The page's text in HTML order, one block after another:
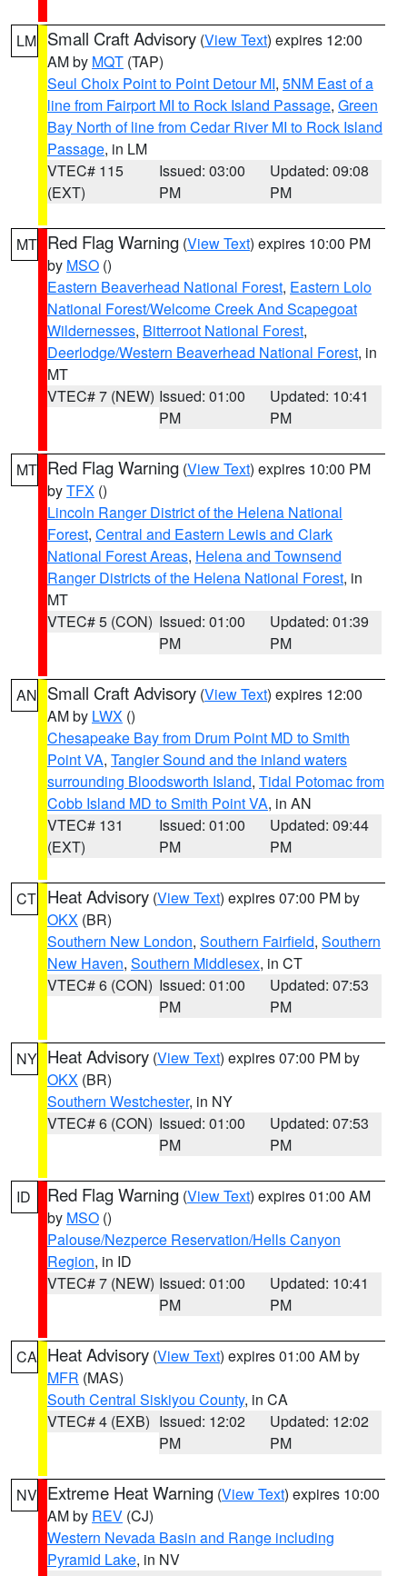
LM Small Craft Advisory (View Text) expires 12:00
AM by MQT (TAP)
Seul Choix Point to Point Detour MI, 5NM East of a
line from Fairport MI to Rock Island Passage, Green
Bay North of line from Cedar River MI to Rock Island
Passage, in LM
VTEC# 115
(EXT)
Issued: 03:00
PM
Updated: 09:08
PM
MT Red Flag Warning (View Text) expires 10:00 PM
by MSO ()
Eastern Beaverhead National Forest, Eastern Lolo
National Forest/Welcome Creek And Scapegoat
Wildernesses, Bitterroot National Forest,
Deerlodge/Western Beaverhead National Forest, in
MT
VTEC# 7 (NEW) Issued: 01:00
PM
Updated: 10:41
PM
MT Red Flag Warning (View Text) expires 10:00 PM
byTFX ()
Lincoln Ranger District of the Helena National
Forest, Central and Eastern Lewis and Clark
National Forest Areas, Helena and Townsend
Ranger Districts of the Helena National Forest, in
MT
VTEC# 5 (CON) Issued: 01:00
PM
Updated: 01:39
PM
AN Small Craft Advisory (View Text) expires 12:00
AM by LWX ()
Chesapeake Bay from Drum Point MD to Smith
Point VA, Tangier Sound and the inland waters
surrounding Bloodsworth Island, Tidal Potomac from
Cobb Island MD to Smith Point VA, in AN
VTEC# 131
(EXT)
Issued: 01:00
PM
Updated: 09:44
PM
CT Heat Advisory (View Text) expires 07:00 PM by
OKX (BR)
Southern New London, Southern Fairfield, Southern
New Haven, Southern Middlesex, in CT
VTEC# 6 (CON) Issued: 01:00
PM
Updated: 07:53
PM
NY Heat Advisory (View Text) expires 07:00 PM by
OKX (BR)
Southern Westchester, in NY
VTEC# 6 (CON) Issued: 01:00
PM
Updated: 07:53
PM
ID Red Flag Warning (View Text) expires 01:00 AM
by MSO ()
Palouse/Nezperce Reservation/Hells Canyon
Region, in ID
VTEC# 7 (NEW) Issued: 01:00
PM
Updated: 10:41
PM
CA Heat Advisory (View Text) expires 01:00 AM by
MFR (MAS)
South Central Siskiyou County, in CA
VTEC# 4 (EXB) Issued: 12:02
PM
Updated: 12:02
PM
NV Extreme Heat Warning (View Text) expires 10:00
AM by REV (CJ)
Western Nevada Basin and Range including
Pyramid Lake, in NV